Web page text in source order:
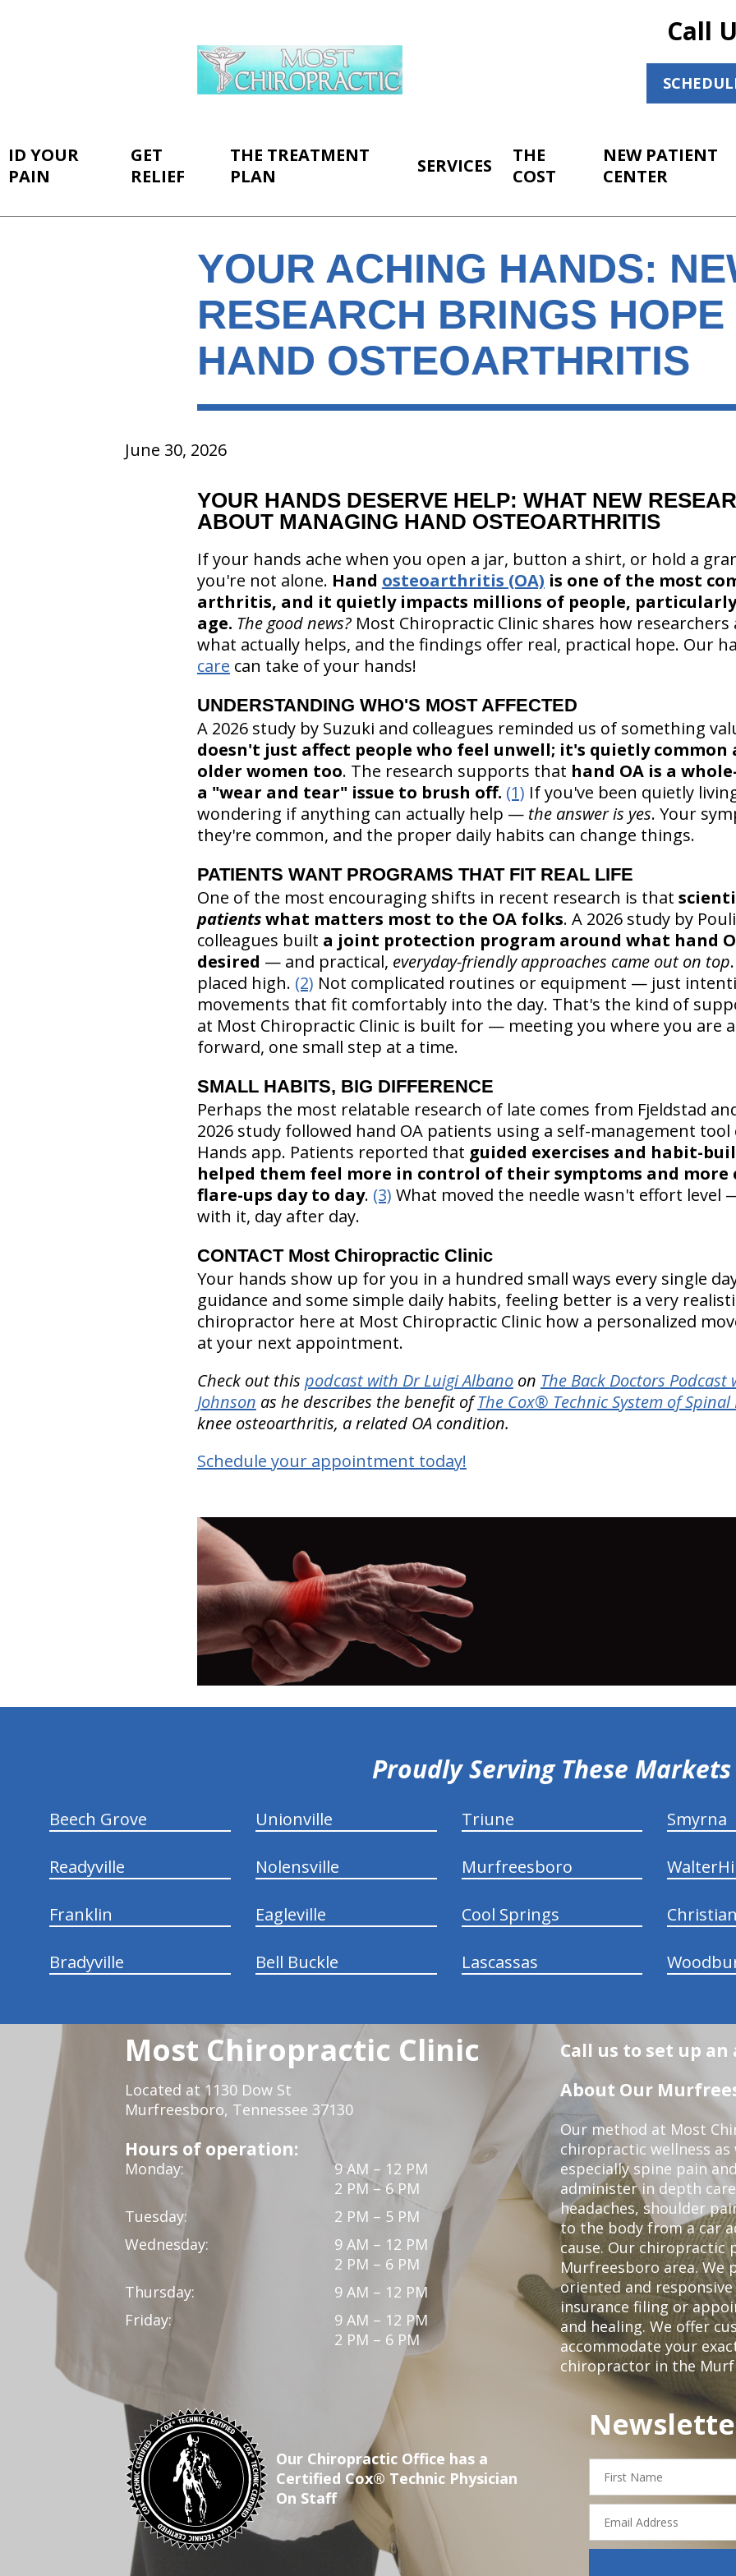
Call
ID YOUR
PAIN
GET
RELIEF
THE TREATMENT
PLAN
SERVICES
THE
COST
NEW PATIENT
CENTER
YOUR ACHING HANDS:
RESEARCH BRINGS HOPE
HAND OSTEOARTHRITIS
June 30, 2026
YOUR HANDS DESERVE HELP: WHAT NEW
ABOUT MANAGING HAND OSTEOARTHRITIS
If your hands ache when you open a jar, button a shirt, or hold a
you're not alone. Hand osteoarthritis (OA) is one of the most
arthritis, and it quietly impacts millions of people,
age. The good news? Most Chiropractic Clinic shares how
what actually helps, and the findings offer real, practical hope. Our
care can take of your hands!
UNDERSTANDING WHO'S MOST AFFECTED
A 2026 study by Suzuki and colleagues reminded us of something
doesn't just affect people who feel unwell; it's quietly common
older women too. The research supports that hand OA is a
a "wear and tear" issue to brush off. (1) If you've been quietly
wondering if anything can actually help —the answer is yes. Your
they're common, and the proper daily habits can change things.
PATIENTS WANT PROGRAMS THAT FIT REAL LIFE
One of the most encouraging shifts in recent research is that
patientswhat matters most to the OA folks. A 2026 study by
colleagues built a joint protection program around what hand
desired — and practical, everyday-friendly approaches came out on top
placed high. (2) Not complicated routines or equipment — just
movements that fit comfortably into the day. That's the kind of
at Most Chiropractic Clinic is built for — meeting you where you are
forward, one small step at a time.
SMALL HABITS, BIG DIFFERENCE
Perhaps the most relatable research of late comes from Fjeldstad
2026 study followed hand OA patients using a self-management tool
Hands app. Patients reported that guided exercises and habit-
helped them feel more in control of their symptoms and
flare-ups day to day. (3) What moved the needle wasn't effort level
with it, day after day.
CONTACT Most Chiropractic Clinic
Your hands show up for you in a hundred small ways every single
guidance and some simple daily habits, feeling better is a very
chiropractor here at Most Chiropractic Clinic how a personalized
at your next appointment.
Check out this podcast with Dr Luigi Albanoon The Back Doctors
Johnson as he describes the benefit ofThe Cox® Technic System of
knee osteoarthritis, a related OA condition.
Schedule your appointment today!
Proudly Serving These Markets
Beech Grove Unionville Triune Smyrna
Readyville Nolensville Murfreesboro
Franklin Eagleville Cool Springs
Bradyville Bell Buckle Lascassas
Most Chiropractic Clinic
Located at 1130 Dow St
Murfreesboro, Tennessee 37130
Hours of operation:
Monday:
9 AM – 12 PM
2 PM – 6 PM
Tuesday:
2 PM – 5 PM
Wednesday:
9 AM – 12 PM
2 PM – 6 PM
Thursday:
9 AM – 12 PM
Friday:
9 AM – 12 PM
2 PM – 6 PM
Call us to set up an
About Our
Our method at Most
chiropractic wellness
especially spine pain
administer in depth
headaches, shoulder
to the body from a car
cause. Our chiropractic
Murfreesboro area. We
oriented and
insurance filing or
and healing. We offer
accommodate your
chiropractor in the
Our Chiropractic Office has a
Certified Cox® Technic Physician
On Staff
hiddenFieldValidatorExample
First
Name
Email
Address